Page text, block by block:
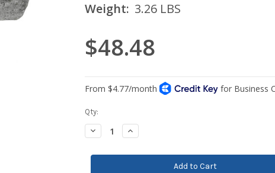
Weight: 3.26 LBS
$48.48
Current
Stock:
Qty:
Decrease
Quantity:
Increase
Quantity: